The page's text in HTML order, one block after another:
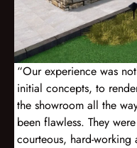
“Our experience was
initial concepts, to
the showroom all the
been flawless. They
courteous, hard-